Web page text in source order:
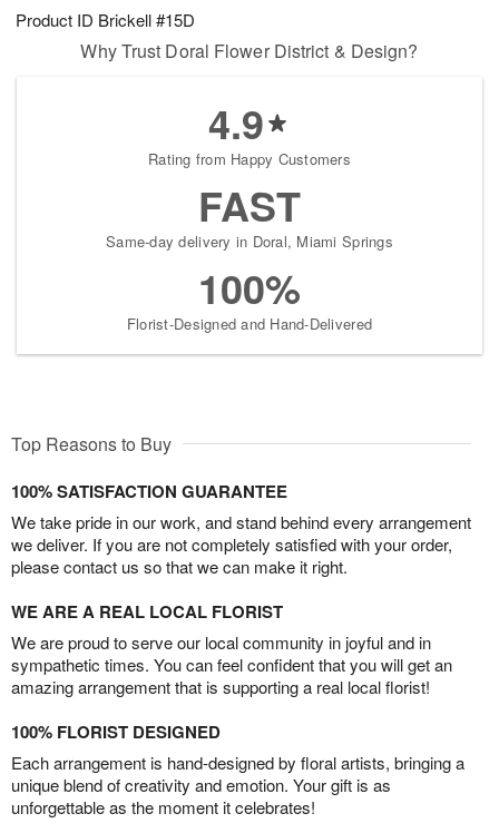
Product ID Brickell #15D
Why Trust Doral Flower District & Design?
4.9
Rating from Happy Customers
FAST
Same-day delivery in Doral, Miami Springs
100%
Florist-Designed and Hand-Delivered
Top Reasons to Buy
100% SATISFACTION GUARANTEE
We take pride in our work, and stand behind every arrangement
we deliver. If you are not completely satisfied with your order,
please contact us so that we can make it right.
WE ARE A REAL LOCAL FLORIST
We are proud to serve our local community in joyful and in
sympathetic times. You can feel confident that you will get an
amazing arrangement that is supporting a real local florist!
100% FLORIST DESIGNED
Each arrangement is hand-designed by floral artists, bringing a
unique blend of creativity and emotion. Your gift is as
unforgettable as the moment it celebrates!